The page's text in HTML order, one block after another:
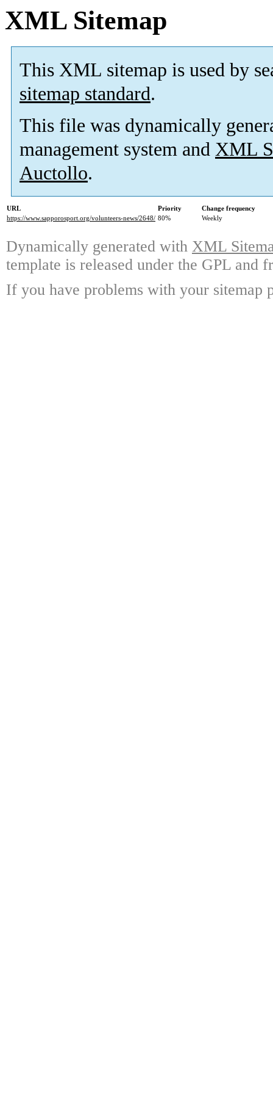
XML Sitemap
This XML sitemap is used by
sitemap standard.
This file was dynamically
management system and XML
Auctollo.
URL Priority
Change frequency
https://www.sapporosport.org/volunteers-news/2648/ 80% Weekly
Dynamically generated with XML
template is released under the GPL and
If you have problems with your sitemap